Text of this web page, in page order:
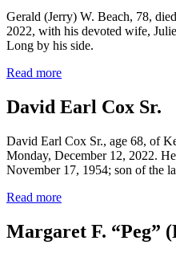
Gerald (Jerry) W. Beach, 78,
2022, with his devoted wife,
Long by his side.
Read more
David Earl Cox Sr.
David Earl Cox Sr., age 68, of
Monday, December 12, 2022.
November 17, 1954; son of the
Read more
Margaret F. “Peg”